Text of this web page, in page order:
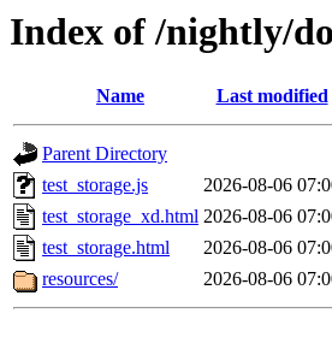
Index of /nightly/
Name Last modified
Parent Directory
test_storage.js
2026-08-06
test_storage_xd.html 2026-08-06
test_storage.html
2026-08-06
resources/
2026-08-06